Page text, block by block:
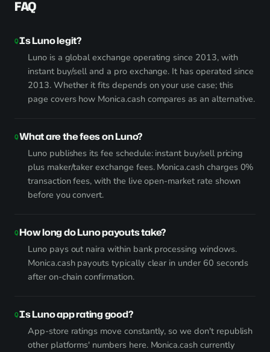
FAQ
Is Luno legit?
Luno is a global exchange operating since 2013, with
instant buy/sell and a pro exchange. It has operated since
2013. Whether it fits depends on your use case; this
page covers how Monica.cash compares as an alternative.
What are the fees on Luno?
Luno publishes its fee schedule: instant buy/sell pricing
plus maker/taker exchange fees. Monica.cash charges 0%
transaction fees, with the live open-market rate shown
before you convert.
How long do Luno payouts take?
Luno pays out naira within bank processing windows.
Monica.cash payouts typically clear in under 60 seconds
after on-chain confirmation.
Is Luno app rating good?
App-store ratings move constantly, so we don't republish
other platforms' numbers here. Monica.cash currently